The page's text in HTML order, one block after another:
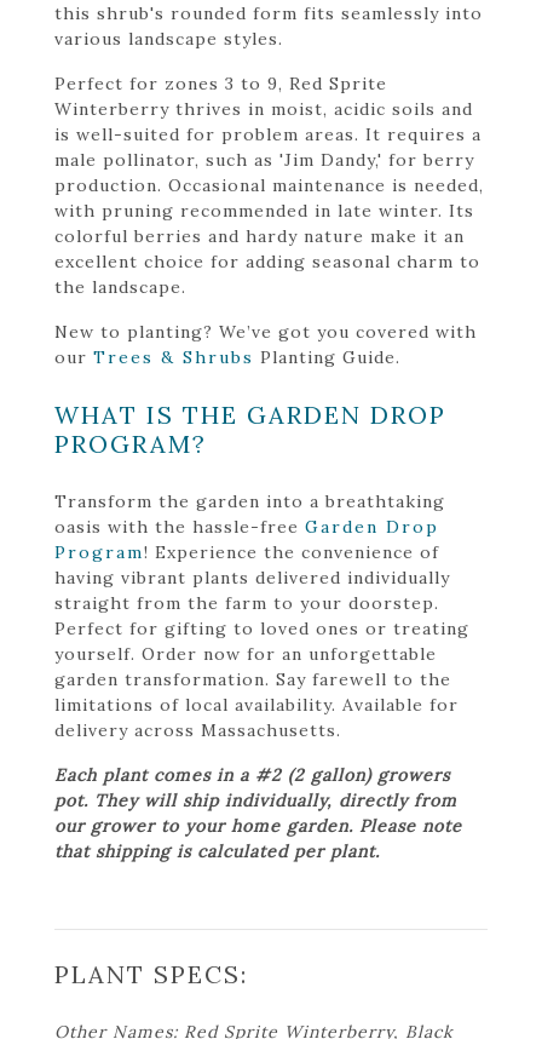
this shrub's rounded form fits seamlessly into
various landscape styles.
Perfect for zones 3 to 9, Red Sprite
Winterberry thrives in moist, acidic soils and
is well-suited for problem areas. It requires a
male pollinator, such as 'Jim Dandy,' for berry
production. Occasional maintenance is needed,
with pruning recommended in late winter. Its
colorful berries and hardy nature make it an
excellent choice for adding seasonal charm to
the landscape.
New to planting? We’ve got you covered with
our Trees & Shrubs Planting Guide.
WHAT IS THE GARDEN DROP
PROGRAM?
Transform the garden into a breathtaking
oasis with the hassle-free Garden Drop
Program! Experience the convenience of
having vibrant plants delivered individually
straight from the farm to your doorstep.
Perfect for gifting to loved ones or treating
yourself. Order now for an unforgettable
garden transformation. Say farewell to the
limitations of local availability. Available for
delivery across Massachusetts.
Each plant comes in a #2 (2 gallon) growers
pot. They will ship individually, directly from
our grower to your home garden. Please note
that shipping is calculated per plant.
PLANT SPECS:
Other Names: Red Sprite Winterberry, Black